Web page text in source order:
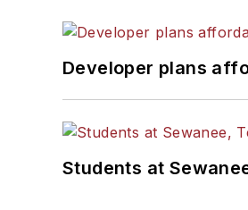
Developer plans
Students at